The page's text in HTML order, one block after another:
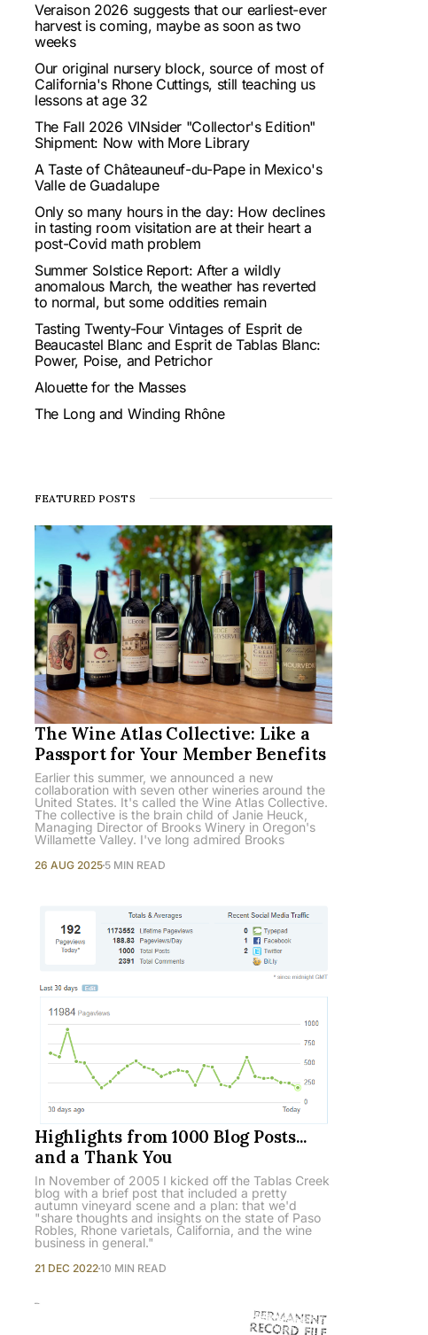
Veraison 2026 suggests that our earliest-ever
harvest is coming, maybe as soon as two
weeks
Our original nursery block, source of most of
California's Rhone Cuttings, still teaching us
lessons at age 32
The Fall 2026 VINsider "Collector's Edition"
Shipment: Now with More Library
A Taste of Châteauneuf-du-Pape in Mexico's
Valle de Guadalupe
Only so many hours in the day: How declines
in tasting room visitation are at their heart a
post-Covid math problem
Summer Solstice Report: After a wildly
anomalous March, the weather has reverted
to normal, but some oddities remain
Tasting Twenty-Four Vintages of Esprit de
Beaucastel Blanc and Esprit de Tablas Blanc:
Power, Poise, and Petrichor
Alouette for the Masses
The Long and Winding Rhône
FEATURED POSTS
The Wine Atlas Collective: Like a
Passport for Your Member Benefits
Earlier this summer, we announced a new
collaboration with seven other wineries around the
United States. It's called the Wine Atlas Collective.
The collective is the brain child of Janie Heuck,
Managing Director of Brooks Winery in Oregon's
Willamette Valley. I've long admired Brooks
26 AUG 2025 5 MIN READ
Highlights from 1000 Blog Posts...
and a Thank You
In November of 2005 I kicked off the Tablas Creek
blog with a brief post that included a pretty
autumn vineyard scene and a plan: that we'd
"share thoughts and insights on the state of Paso
Robles, Rhone varietals, California, and the wine
business in general."
21 DEC 202210 MIN READ